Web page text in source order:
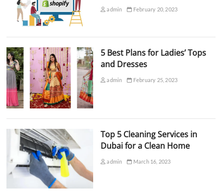
admin February 20, 2023
5 Best Plans for Ladies’ Tops
and Dresses
admin February 25, 2023
Top 5 Cleaning Services in
Dubai for a Clean Home
admin March 16, 2023